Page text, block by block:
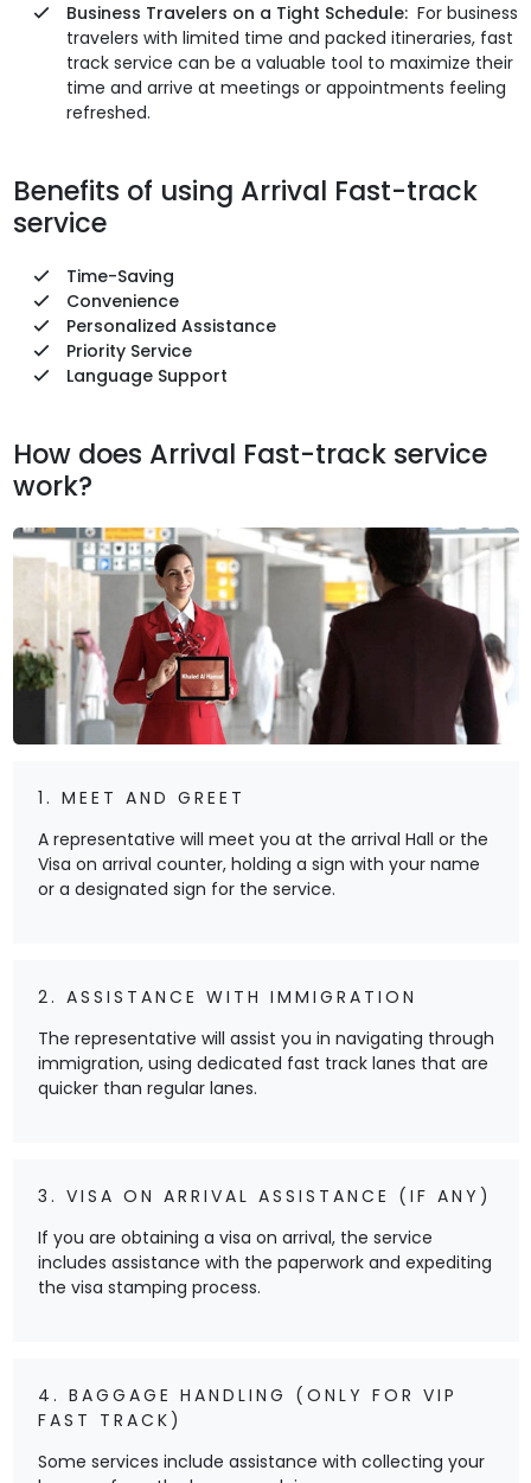
Business Travelers on a Tight Schedule: For business
travelers with limited time and packed itineraries, fast
track service can be a valuable tool to maximize their
time and arrive at meetings or appointments feeling
refreshed.
Benefits of using Arrival Fast-track
service
Time-Saving
Convenience
Personalized Assistance
Priority Service
Language Support
How does Arrival Fast-track service
work?
1. MEET AND GREET
A representative will meet you at the arrival Hall or the
Visa on arrival counter, holding a sign with your name
or a designated sign for the service.
2. ASSISTANCE WITH IMMIGRATION
The representative will assist you in navigating through
immigration, using dedicated fast track lanes that are
quicker than regular lanes.
3. VISA ON ARRIVAL ASSISTANCE (IF ANY)
If you are obtaining a visa on arrival, the service
includes assistance with the paperwork and expediting
the visa stamping process.
4. BAGGAGE HANDLING (ONLY FOR VIP
FAST TRACK)
Some services include assistance with collecting your